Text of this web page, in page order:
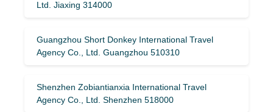
Ltd. Jiaxing 314000
Guangzhou Short Donkey International Travel
Agency Co., Ltd. Guangzhou 510310
Shenzhen Zobiantianxia International Travel
Agency Co., Ltd. Shenzhen 518000